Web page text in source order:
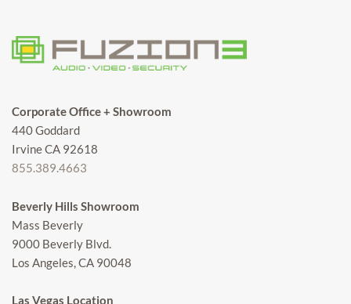
Corporate Office + Showroom
440 Goddard
Irvine CA 92618
855.389.4663
Beverly Hills Showroom
Mass Beverly
9000 Beverly Blvd.
Los Angeles, CA 90048
Las Vegas Location